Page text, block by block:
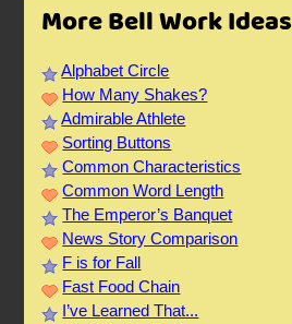
More Bell Work Ideas
Alphabet Circle
How Many Shakes?
Admirable Athlete
Sorting Buttons
Common Characteristics
Common Word Length
The Emperor’s Banquet
News Story Comparison
F is for Fall
Fast Food Chain
I’ve Learned That...